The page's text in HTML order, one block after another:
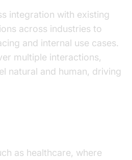
integration with existing
across industries to
and internal use cases.
multiple interactions,
natural and human, driving
as healthcare, where